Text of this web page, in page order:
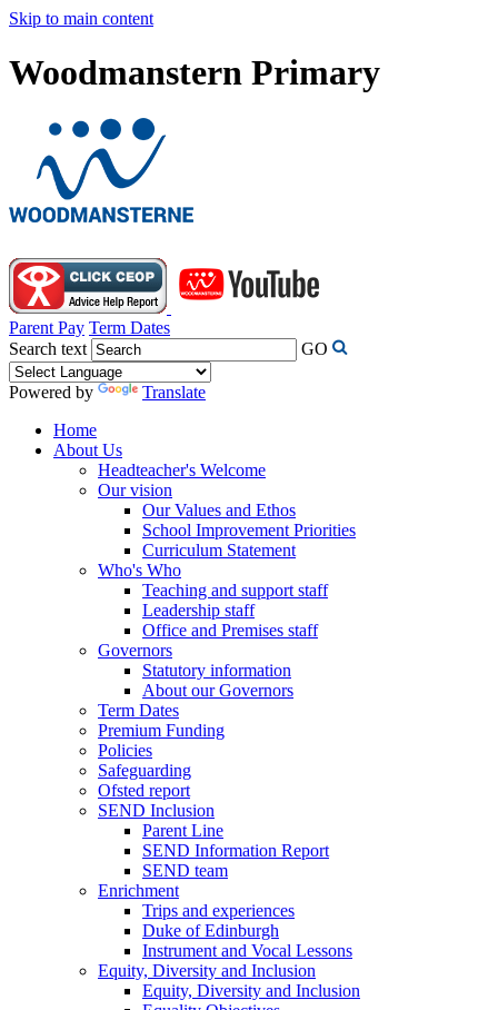
Skip to main content
Woodmanstern Primary
Parent Pay Term Dates
Search text
GO
Powered by
Translate
Home
About Us
Headteacher's Welcome
Our vision
Our Values and Ethos
School Improvement Priorities
Curriculum Statement
Who's Who
Teaching and support staff
Leadership staff
Office and Premises staff
Governors
Statutory information
About our Governors
Term Dates
Premium Funding
Policies
Safeguarding
Ofsted report
SEND Inclusion
Parent Line
SEND Information Report
SEND team
Enrichment
Trips and experiences
Duke of Edinburgh
Instrument and Vocal Lessons
Equity, Diversity and Inclusion
Equity, Diversity and Inclusion